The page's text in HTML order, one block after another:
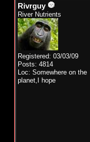
Rivrguy
River Nutrients
Registered: 03/03/09
Posts: 4814
Loc: Somewhere on the
planet,I hope